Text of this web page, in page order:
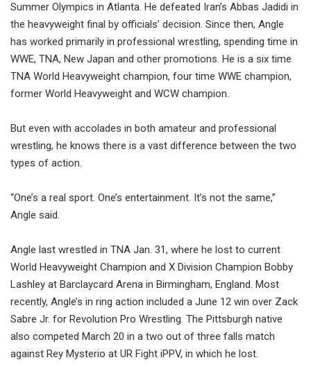
Summer Olympics in Atlanta. He defeated Iran’s Abbas Jadidi in
the heavyweight final by officials’ decision. Since then, Angle
has worked primarily in professional wrestling, spending time in
WWE, TNA, New Japan and other promotions. He is a six time
TNA World Heavyweight champion, four time WWE champion,
former World Heavyweight and WCW champion.
But even with accolades in both amateur and professional
wrestling, he knows there is a vast difference between the two
types of action.
“One’s a real sport. One’s entertainment. It’s not the same,”
Angle said.
Angle last wrestled in TNA Jan. 31, where he lost to current
World Heavyweight Champion and X Division Champion Bobby
Lashley at Barclaycard Arena in Birmingham, England. Most
recently, Angle’s in ring action included a June 12 win over Zack
Sabre Jr. for Revolution Pro Wrestling. The Pittsburgh native
also competed March 20 in a two out of three falls match
against Rey Mysterio at UR Fight iPPV, in which he lost.